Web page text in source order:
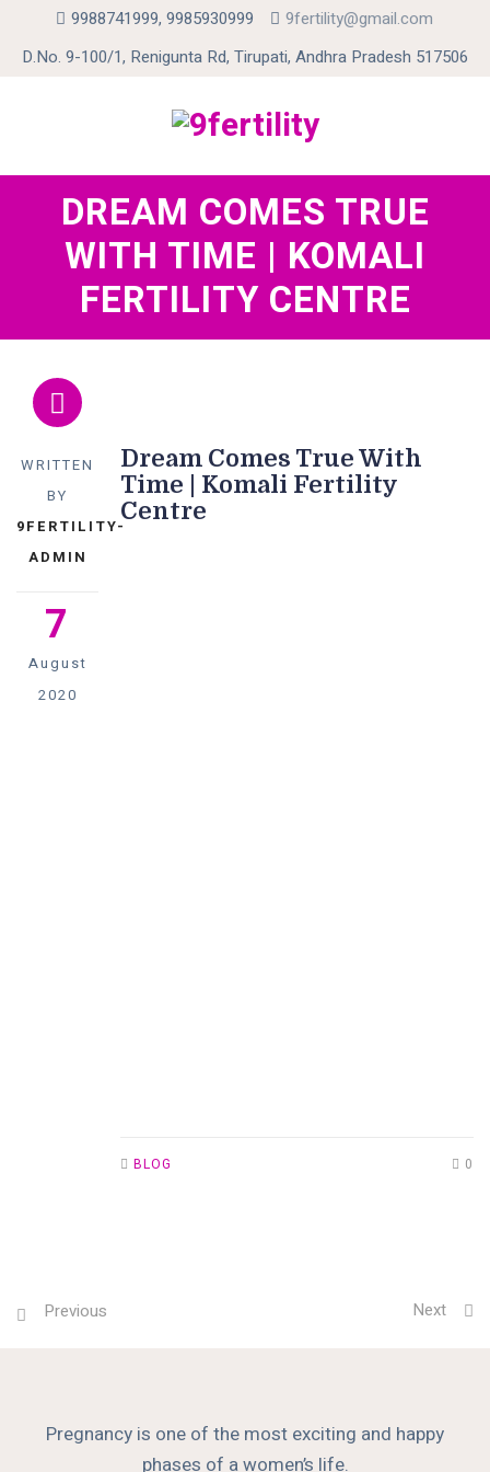
9988741999, 9985930999
9fertility@gmail.com
D.No. 9-100/1, Renigunta Rd, Tirupati, Andhra Pradesh 517506
DREAM COMES TRUE
WITH TIME | KOMALI
FERTILITY CENTRE
WRITTEN
BY
9FERTILITY-
ADMIN
7
August
2020
Dream Comes True With
Time | Komali Fertility
Centre
BLOG 0
Previous Next
Pregnancy is one of the most exciting and happy
phases of a women’s life.